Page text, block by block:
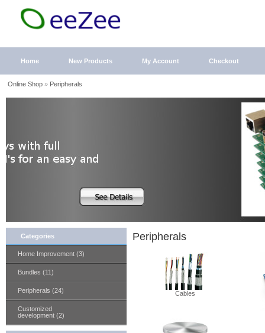
Home New Products My Account Checkout
Online Shop» Peripherals
Categories
Home Improvement (3)
Bundles (11)
Peripherals (24)
Customized
development (2)
Peripherals
Cables